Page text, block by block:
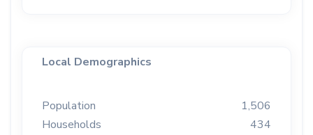
Local Demographics
Population
1,506
Households
434